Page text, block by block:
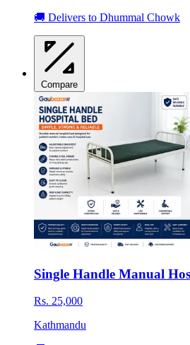
🚚 Delivers to Dhummal Chowk
Compare
Single Handle Manual
Rs. 25,000
Kathmandu